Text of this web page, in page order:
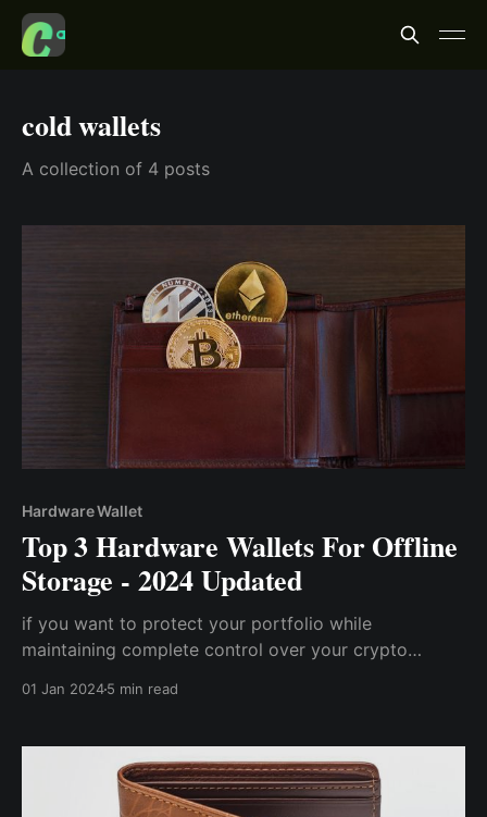
cold wallets
A collection of 4 posts
Hardware Wallet
Top 3 Hardware Wallets For Offline
Storage - 2024 Updated
if you want to protect your portfolio while
maintaining complete control over your crypto
01 Jan 20245 min read